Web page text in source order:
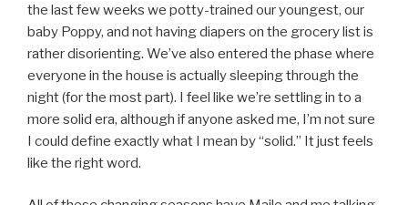
the last few weeks we potty-trained our youngest, our
baby Poppy, and not having diapers on the grocery list is
rather disorienting. We’ve also entered the phase where
everyone in the house is actually sleeping through the
night (for the most part). I feel like we’re settling in to a
more solid era, although if anyone asked me, I’m not sure
I could define exactly what I mean by “solid.” It just feels
like the right word.